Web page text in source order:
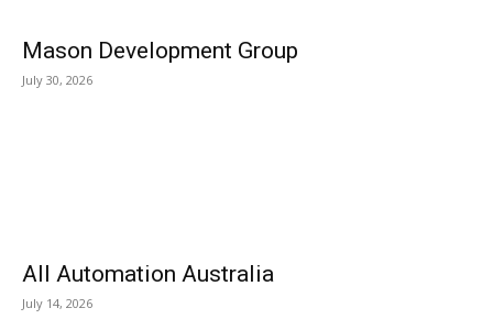
Mason Development Group
July 30, 2026
All Automation Australia
July 14, 2026